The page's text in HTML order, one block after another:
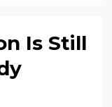
Is Still